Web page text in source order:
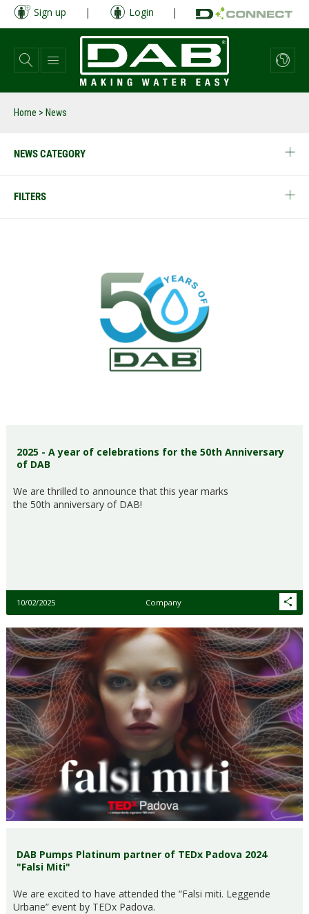
Skip
main
content
Sign up | Login |
Home > News
NEWS CATEGORY
FILTERS
2025 - A year of celebrations for the 50th Anniversary
of DAB
We are thrilled to announce that this year marks
the 50th anniversary of DAB!
10/02/2025 Company
DAB Pumps Platinum partner of TEDx Padova 2024
"Falsi Miti"
We are excited to have attended the “Falsi miti. Leggende
Urbane” event by TEDx Padova.​